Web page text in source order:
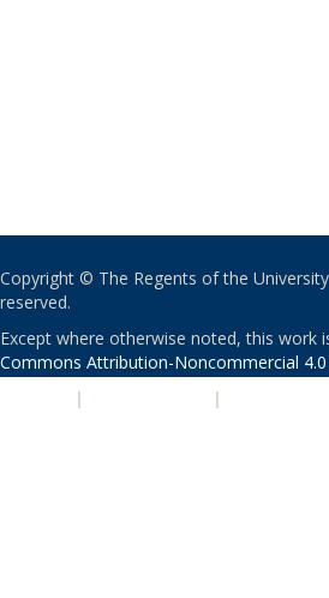
Copyright © The Regents of the
reserved.
Except where otherwise noted, this work
Commons Attribution-Noncommercial 4.0
| |